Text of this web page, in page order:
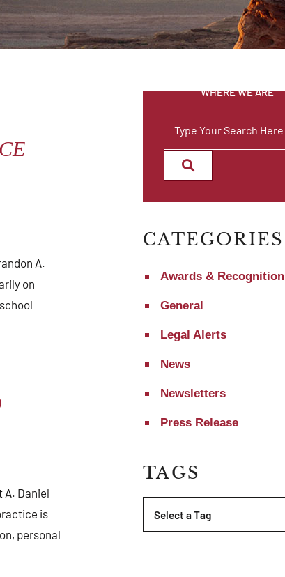
WHERE WE ARE
A.
on
A. Daniel
is
personal
CATEGORIES
Awards & Recognition
General
Legal Alerts
News
Newsletters
Press Release
TAGS
Tags